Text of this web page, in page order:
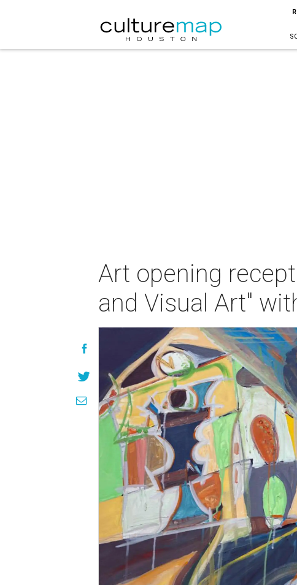
Art opening
and Visual Art"